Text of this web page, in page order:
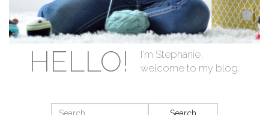
HELLO!
I'm Stephanie,
welcome to my blog.
Search